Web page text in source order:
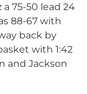
75-50 lead 24
88-67 with
back by
with 1:42
and Jackson